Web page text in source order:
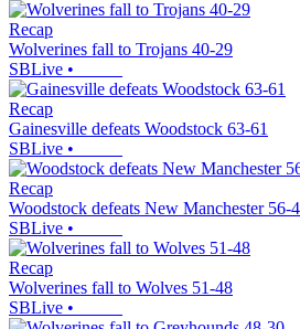
Recap
Wolverines fall to Trojans 40-29
SBLive •
Recap
Gainesville defeats Woodstock 63-61
SBLive •
Recap
Woodstock defeats New Manchester 56-
SBLive •
Recap
Wolverines fall to Wolves 51-48
SBLive •